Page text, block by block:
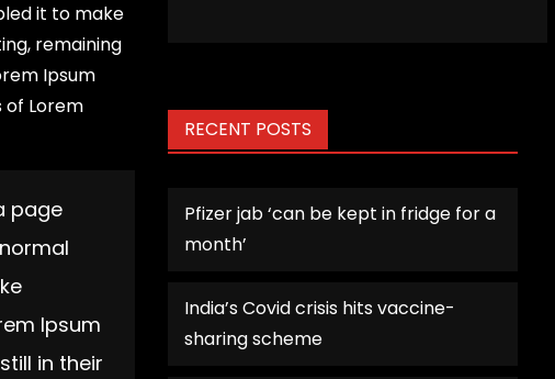
it to make
remaining
Ipsum
of Lorem
page
Ipsum
in their
RECENT POSTS
Pfizer jab ‘can be kept in fridge for a
month’
India’s Covid crisis hits vaccine-
sharing scheme